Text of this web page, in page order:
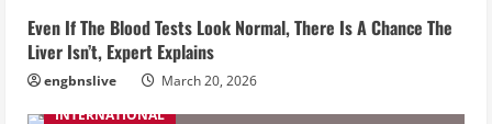
Even If The Blood Tests Look Normal, There Is A Chance The
Liver Isn’t, Expert Explains
engbnslive
March 20, 2026
INTERNATIONAL